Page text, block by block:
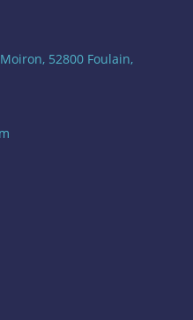
52800 Foulain,